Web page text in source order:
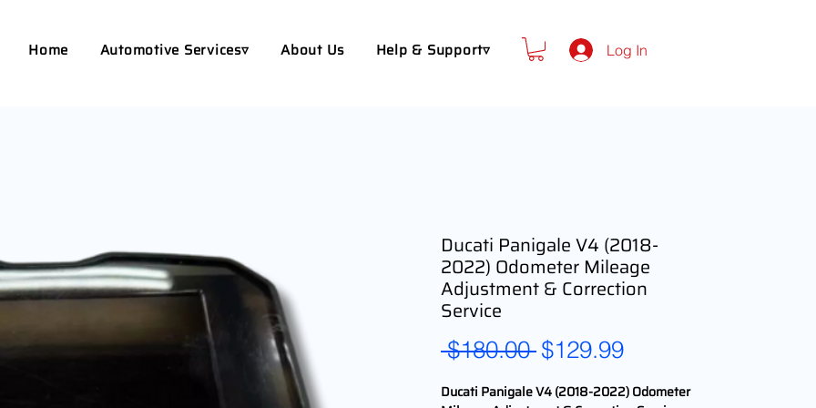
Home Automotive Services▿ About Us Help & Support▿ Log In
Ducati Panigale V4 (2018-
2022) Odometer Mileage
Adjustment & Correction
Service
$180.00 Regular
$129.99Sale
Ducati Panigale V4 (2018-2022) Odometer